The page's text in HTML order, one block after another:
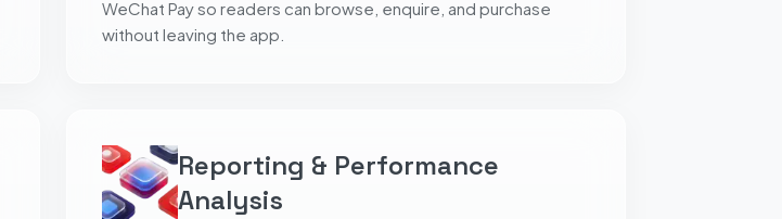
WeChat Pay so readers can browse, enquire, and purchase
without leaving the app.
Reporting & Performance
Analysis